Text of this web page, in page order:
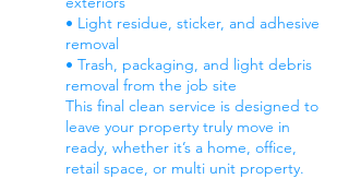
• Light residue, sticker, and adhesive
removal
• Trash, packaging, and light debris
removal from the job site
This final clean service is designed to
leave your property truly move in
ready, whether it’s a home, office,
retail space, or multi unit property.